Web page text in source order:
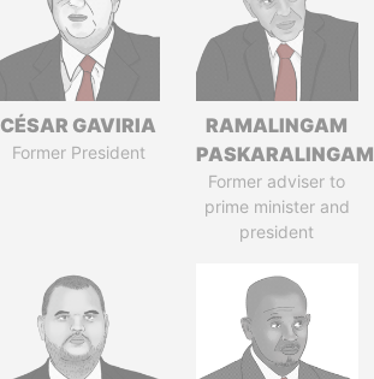
CÉSAR GAVIRIA
Former President
RAMALINGAM
PASKARALINGAM
Former adviser to
prime minister and
president